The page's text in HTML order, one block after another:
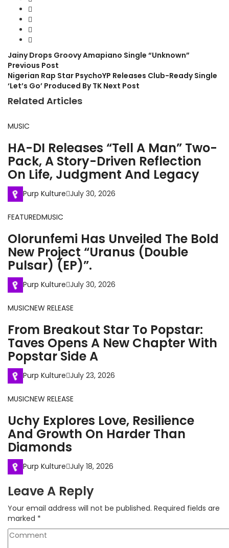
Jainy Drops Groovy Amapiano Single “Unknown”
Previous Post
Nigerian Rap Star PsychoYP Releases Club-Ready Single
‘Let’s Go’ Produced By TK Next Post
Related Articles
MUSIC
HA-DI Releases “Tell A Man” Two-
Pack, A Story-Driven Reflection
On Life, Judgment And Legacy
Purp Kulture July 30, 2026
FEATUREDMUSIC
Olorunfemi Has Unveiled The Bold
New Project “Uranus (Double
Pulsar) (EP)”.
Purp Kulture July 30, 2026
MUSICNEW RELEASE
From Breakout Star To Popstar:
Taves Opens A New Chapter With
Popstar Side A
Purp Kulture July 23, 2026
MUSICNEW RELEASE
Uchy Explores Love, Resilience
And Growth On Harder Than
Diamonds
Purp Kulture July 18, 2026
Leave A Reply
Your email address will not be published. Required fields are
marked *